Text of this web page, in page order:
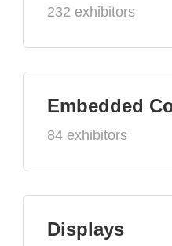
232 exhibitors
Embedded
84 exhibitors
Displays